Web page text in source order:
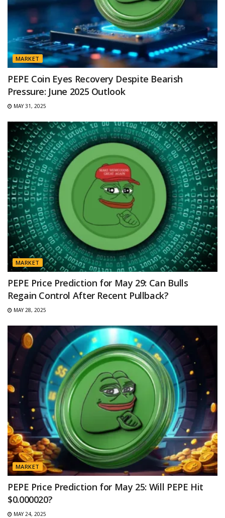
MARKET
PEPE Coin Eyes Recovery Despite Bearish
Pressure: June 2025 Outlook
MAY 31, 2025
MARKET
PEPE Price Prediction for May 29: Can Bulls
Regain Control After Recent Pullback?
MAY 28, 2025
MARKET
PEPE Price Prediction for May 25: Will PEPE Hit
$0.000020?
MAY 24, 2025